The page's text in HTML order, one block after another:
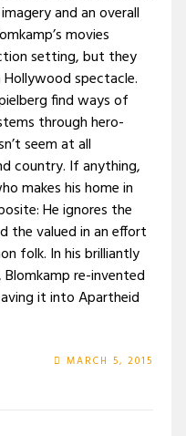
and an overall
movies
setting, but they
spectacle.
find ways of
through hero-
seem at all
country. If anything,
makes his home in
He ignores the
the valued in an effort
folk. In his brilliantly
re-invented
it into Apartheid
MARCH 5, 2015